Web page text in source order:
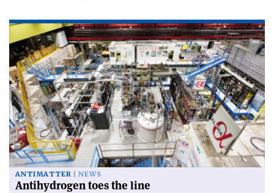
ANTIMATTER NEWS
Antihydrogen toes the line